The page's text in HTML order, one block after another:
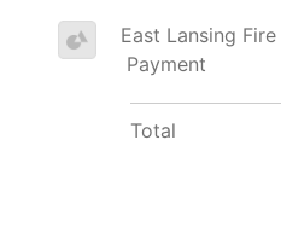
East Lansing
Payment
Total